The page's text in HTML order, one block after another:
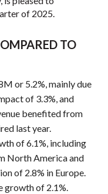
of 2025.
TO
or 5.2%, mainly due
of 3.3%, and
benefited from
last year.
of 6.1%, including
North America and
of 2.8% in Europe.
growth of 2.1%.